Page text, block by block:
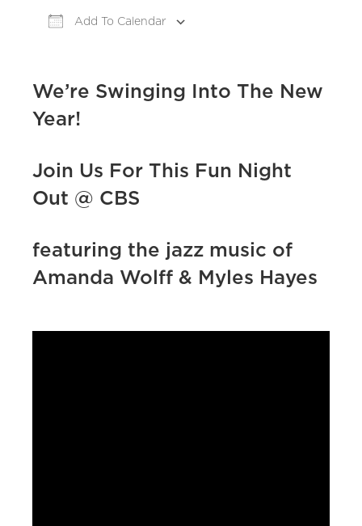
Add To Calendar
We’re Swinging Into The New
Year!
Join Us For This Fun Night
Out @ CBS
featuring the jazz music of
Amanda Wolff & Myles Hayes